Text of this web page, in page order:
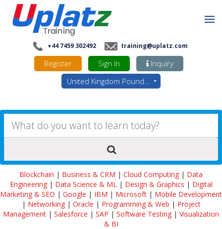
+44 7459 302492 training@uplatz.com
Register Sign In
Inquiry
United Kingdom Pounds - GBP
Blockchain | Business & CRM | Cloud Computing | Data
Engineering| Data Science & ML| Design & Graphics | Digital
Marketing & SEO | Google | IBM | Microsoft | Mobile Development
| Networking| Oracle | Programming & Web | Project
Management | Salesforce | SAP | Software Testing | Visualization
& BI